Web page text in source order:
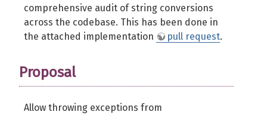
comprehensive audit of string conversions
across the codebase. This has been done in
the attached implementation
pull request.
Proposal
Allow throwing exceptions from